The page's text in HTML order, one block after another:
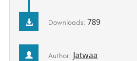
Downloads: 789
Author: Jatwaa